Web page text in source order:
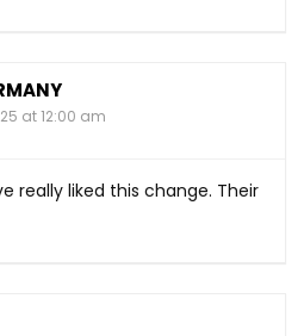
at 12:00 am
really liked this change. Their